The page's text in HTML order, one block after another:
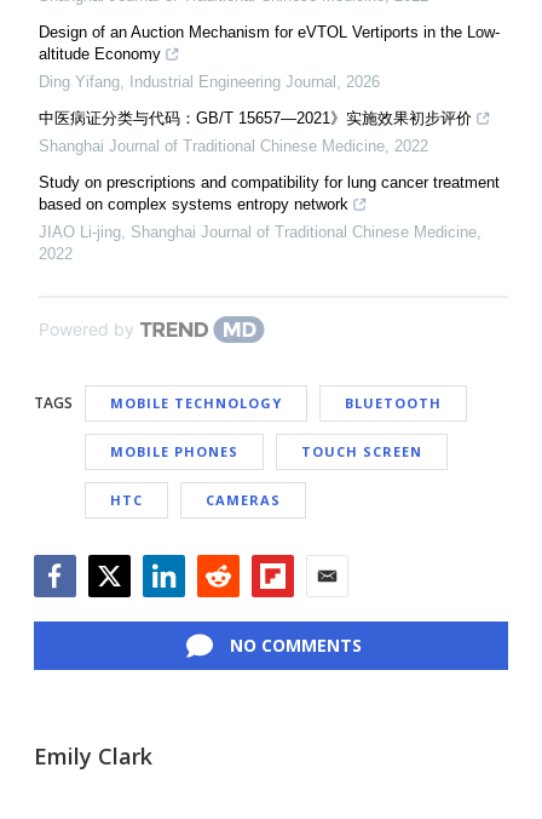
Design of an Auction Mechanism for eVTOL Vertiports in the Low-
altitude Economy
Ding Yifang, Industrial Engineering Journal , 2026
中医病证分类与代码：GB/T 15657—2021》实施效果初步评价
Shanghai Journal of Traditional Chinese Medicine, 2022
Study on prescriptions and compatibility for lung cancer treatment
based on complex systems entropy network
JIAO Li-jing, Shanghai Journal of Traditional Chinese Medicine,
2022
Powered by
TAGS MOBILE TECHNOLOGY BLUETOOTH
MOBILE PHONES TOUCH SCREEN
HTC CAMERAS
NO COMMENTS
Emily Clark